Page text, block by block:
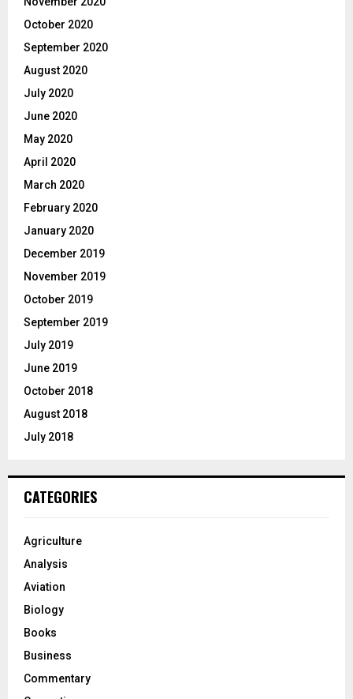
October 2020
September 2020
August 2020
July 2020
June 2020
May 2020
April 2020
March 2020
February 2020
January 2020
December 2019
November 2019
October 2019
September 2019
July 2019
June 2019
October 2018
August 2018
July 2018
CATEGORIES
Agriculture
Analysis
Aviation
Biology
Books
Business
Commentary